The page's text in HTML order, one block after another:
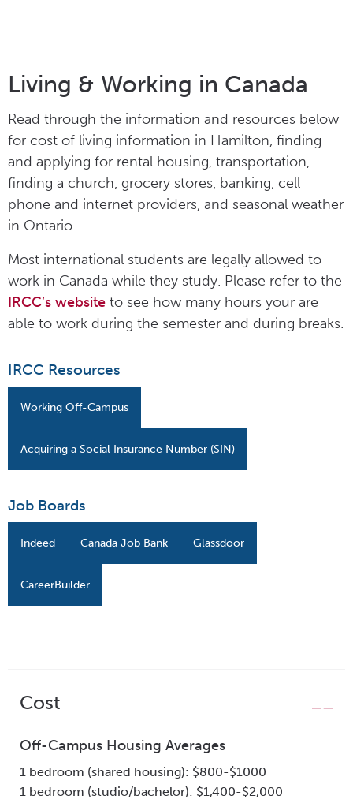
Living & Working in Canada
Read through the information and resources below
for cost of living information in Hamilton, finding
and applying for rental housing, transportation,
finding a church, grocery stores, banking, cell
phone and internet providers, and seasonal weather
in Ontario.
Most international students are legally allowed to
work in Canada while they study. Please refer to the
IRCC’s website to see how many hours your are
able to work during the semester and during breaks.
IRCC Resources
Working Off-Campus
Acquiring a Social Insurance Number (SIN)
Job Boards
Indeed Canada Job Bank Glassdoor
CareerBuilder
Cost
Off-Campus Housing Averages
1 bedroom (shared housing): $800-$1000
1 bedroom (studio/bachelor): $1,400-$2,000